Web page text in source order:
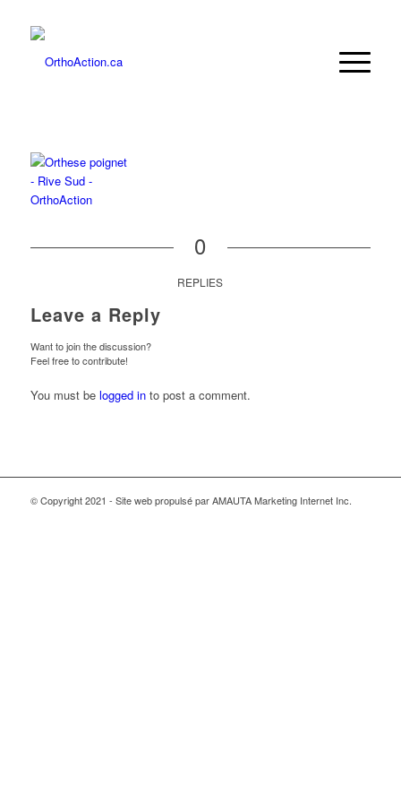
0
REPLIES
Leave a Reply
Want to join the discussion?
Feel free to contribute!
You must be logged into post a comment.
© Copyright 2021 - Site web propulsé par AMAUTA Marketing Internet Inc.